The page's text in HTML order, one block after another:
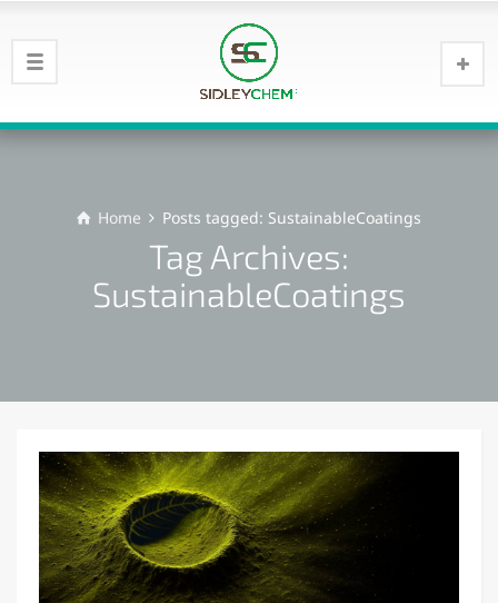
Home Posts tagged: SustainableCoatings
Tag Archives:
SustainableCoatings